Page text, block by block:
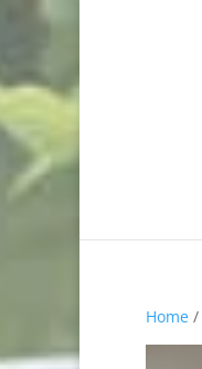
Home /